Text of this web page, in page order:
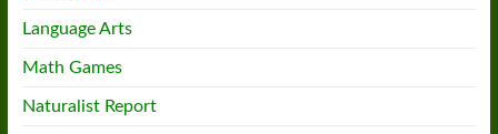
Language Arts
Math Games
Naturalist Report